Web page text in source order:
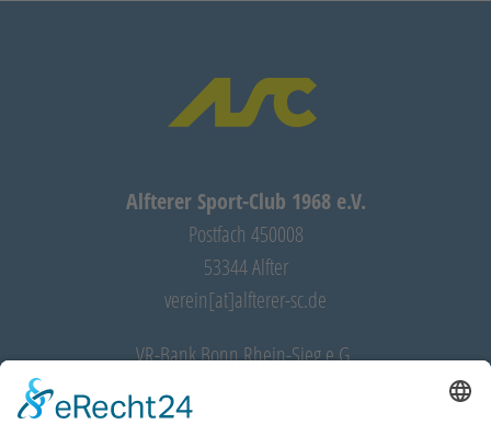
Alfterer Sport-Club 1968 e.V.
Postfach 450008
53344 Alfter
verein[at]alfterer-sc.de
VR-Bank Bonn Rhein-Sieg e.G.
IBAN: DE28 3706 9520 0032 5350 11
BIC: GENODED1RST